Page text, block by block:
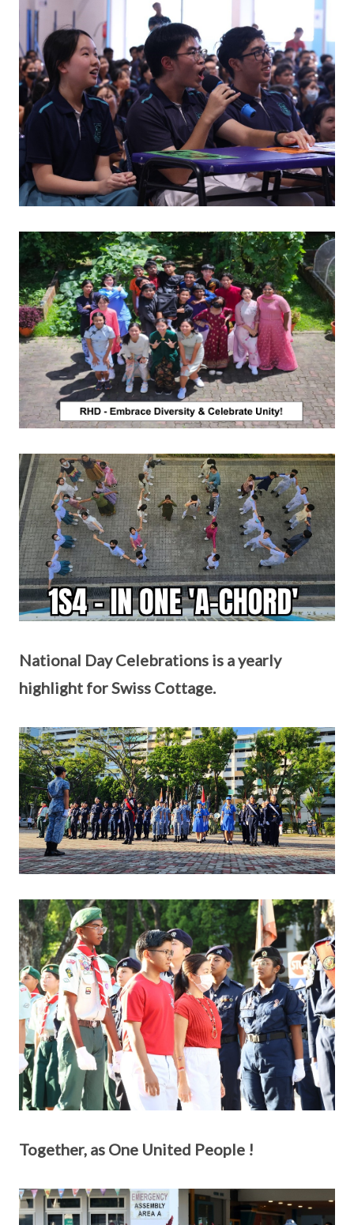
National Day Celebrations is a yearly
highlight for Swiss Cottage.
Together, as One United People !